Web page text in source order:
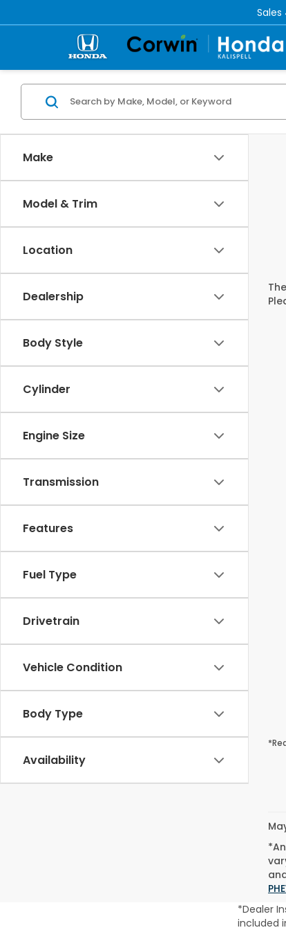
Sales
Make
Model & Trim
Location
Dealership
Body Style
Cylinder
Engine Size
Transmission
Features
Fuel Type
Drivetrain
Vehicle Condition
Body Type
Availability
*Dealer
included